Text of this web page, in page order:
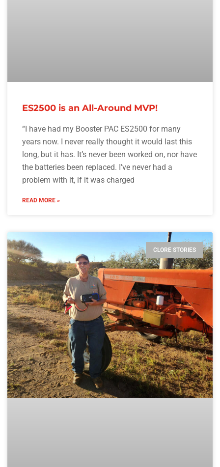
ES2500 is an All-Around MVP!
“I have had my Booster PAC ES2500 for many
years now. I never really thought it would last this
long, but it has. It’s never been worked on, nor have
the batteries been replaced. I’ve never had a
problem with it, if it was charged
READ MORE »
CLORE STORIES